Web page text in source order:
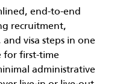
end-to-end
recruitment,
visa steps in one
for first-time
administrative